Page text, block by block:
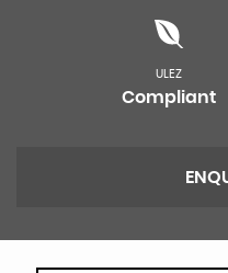
ULEZ
Compliant